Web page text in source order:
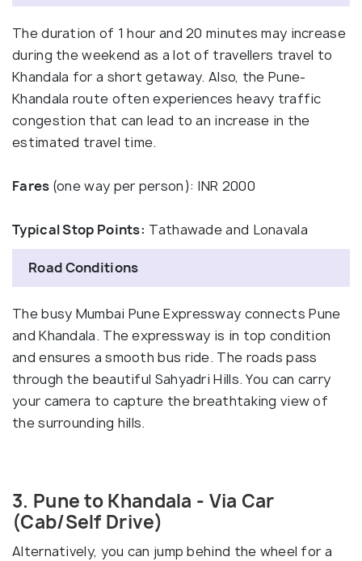
The duration of 1 hour and 20 minutes may increase
during the weekend as a lot of travellers travel to
Khandala for a short getaway. Also, the Pune-
Khandala route often experiences heavy traffic
congestion that can lead to an increase in the
estimated travel time.
Fares (one way per person): INR 2000
Typical Stop Points: Tathawade and Lonavala
Road Conditions
The busy Mumbai Pune Expressway connects Pune
and Khandala. The expressway is in top condition
and ensures a smooth bus ride. The roads pass
through the beautiful Sahyadri Hills. You can carry
your camera to capture the breathtaking view of
the surrounding hills.
3. Pune to Khandala - Via Car
(Cab/Self Drive)
Alternatively, you can jump behind the wheel for a